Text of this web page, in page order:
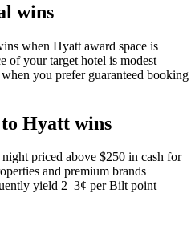
wins
when Hyatt award space is
of your target hotel is modest
you prefer guaranteed booking
Hyatt wins
priced above $250 in cash for
and premium brands
yield 2–3¢ per Bilt point —